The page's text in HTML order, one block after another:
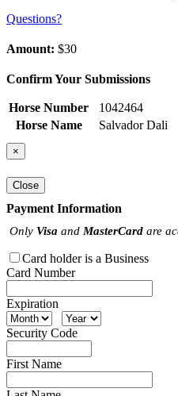
Questions?
Amount: $30
Confirm Your Submissions
Horse Number
1042464
Horse Name
Salvador Dali
×
Close
Payment Information
Only Visa and MasterCard are
Card holder is a Business
Card Number
Expiration
Security Code
First Name